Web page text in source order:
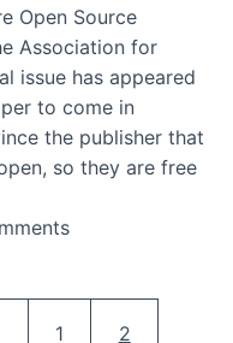
Open Source
Association for
issue has appeared
to come in
the publisher that
so they are free
FLOSS published in
Page
1 Current
2